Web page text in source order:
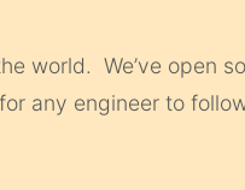
world. We’ve open
any engineer to